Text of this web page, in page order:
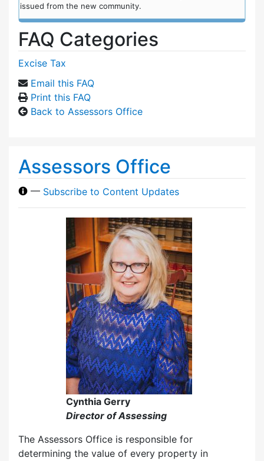
issued from the new community.
FAQ Categories
Excise Tax
Email this FAQ
Print this FAQ
Back to Assessors Office
Assessors Office
— Subscribe to Content Updates
Cynthia Gerry
Director of Assessing
The Assessors Office is responsible for
determining the value of every property in